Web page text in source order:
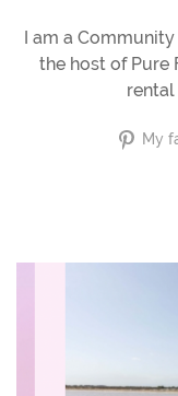
I am a
the host of Pure
rental
My